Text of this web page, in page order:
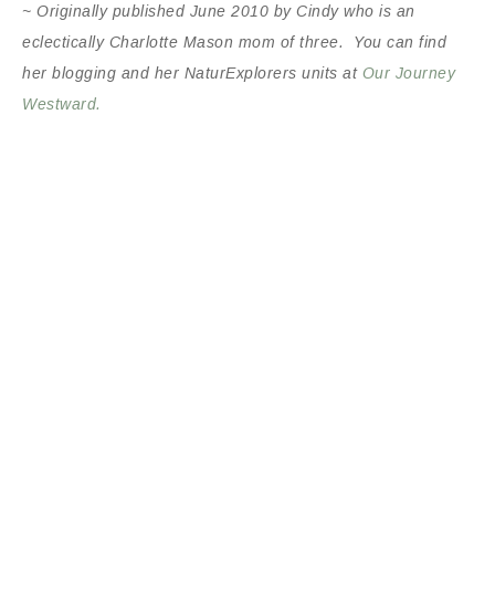
~ Originally published June 2010 by Cindy who is an
eclectically Charlotte Mason mom of three. You can find
her blogging and her NaturExplorers units at Our Journey
Westward.